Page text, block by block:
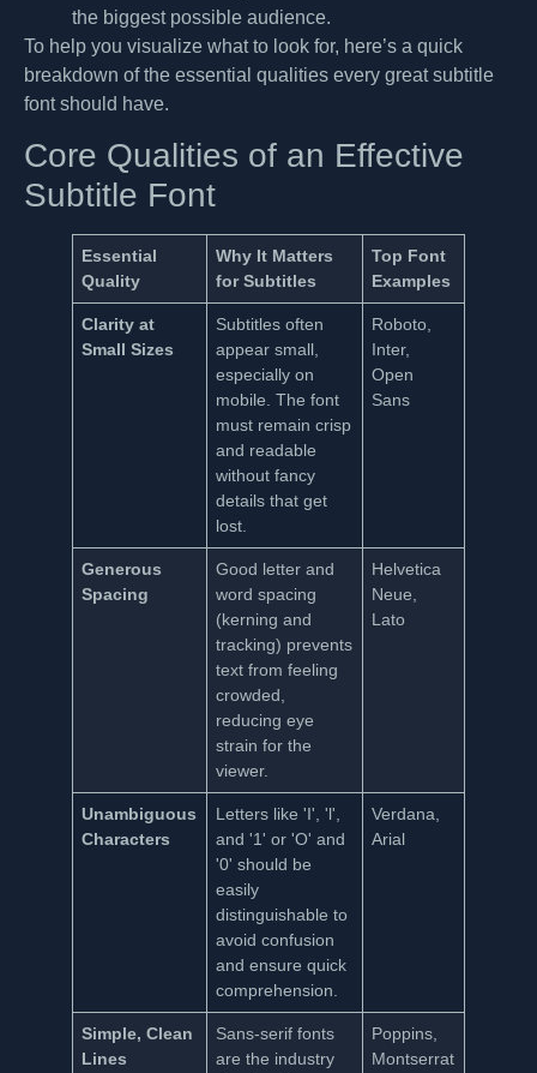
the biggest possible audience.
To help you visualize what to look for, here’s a quick
breakdown of the essential qualities every great subtitle
font should have.
Core Qualities of an Effective
Subtitle Font
Essential
Quality
Why It Matters
for Subtitles
Top Font
Examples
Clarity at
Small Sizes
Subtitles often
appear small,
especially on
mobile. The font
must remain crisp
and readable
without fancy
details that get
lost.
Roboto,
Inter,
Open
Sans
Generous
Spacing
Good letter and
word spacing
(kerning and
tracking) prevents
text from feeling
crowded,
reducing eye
strain for the
viewer.
Helvetica
Neue,
Lato
Unambiguous
Characters
Letters like 'I', 'l',
and '1' or 'O' and
'0' should be
easily
distinguishable to
avoid confusion
and ensure quick
comprehension.
Verdana,
Arial
Simple, Clean
Lines
Sans-serif fonts
are the industry
Poppins,
Montserrat